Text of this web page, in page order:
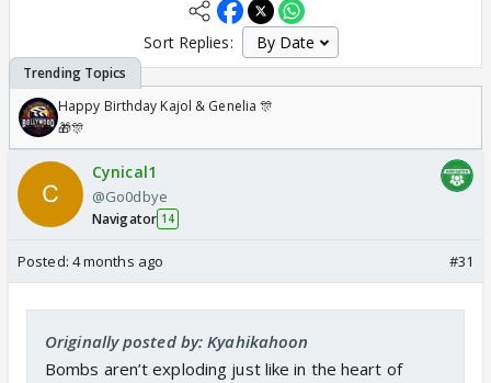
Sort Replies:
Happy Birthday Kajol & Genelia 🎊
🎁🎊
Cynical1
@Go0dbye
Navigator 14
Posted: 4 months ago #31
Originally posted by: Kyahikahoon
Bombs aren’t exploding just like in the heart of